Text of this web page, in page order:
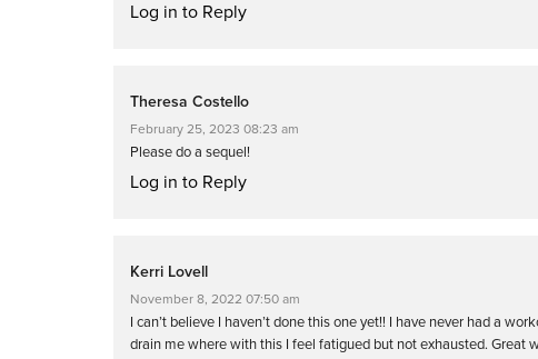
Log in to Reply
Theresa Costello
February 25, 2023 08:23 am
Please do a sequel!
Log in to Reply
Kerri Lovell
November 8, 2022 07:50 am
I can’t believe I haven’t done this one yet!! I have never had a
drain me where with this I feel fatigued but not exhausted. Great